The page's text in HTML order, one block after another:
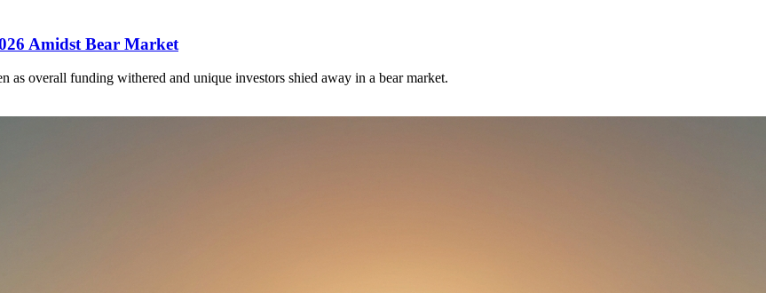
Amidst Bear Market
overall funding withered and unique investors shied away in a bear market.